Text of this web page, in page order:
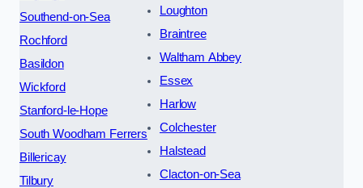
Southend-on-Sea
Rochford
Basildon
Wickford
Stanford-le-Hope
South Woodham Ferrers
Billericay
Tilbury
Loughton
Braintree
Waltham Abbey
Essex
Harlow
Colchester
Halstead
Clacton-on-Sea